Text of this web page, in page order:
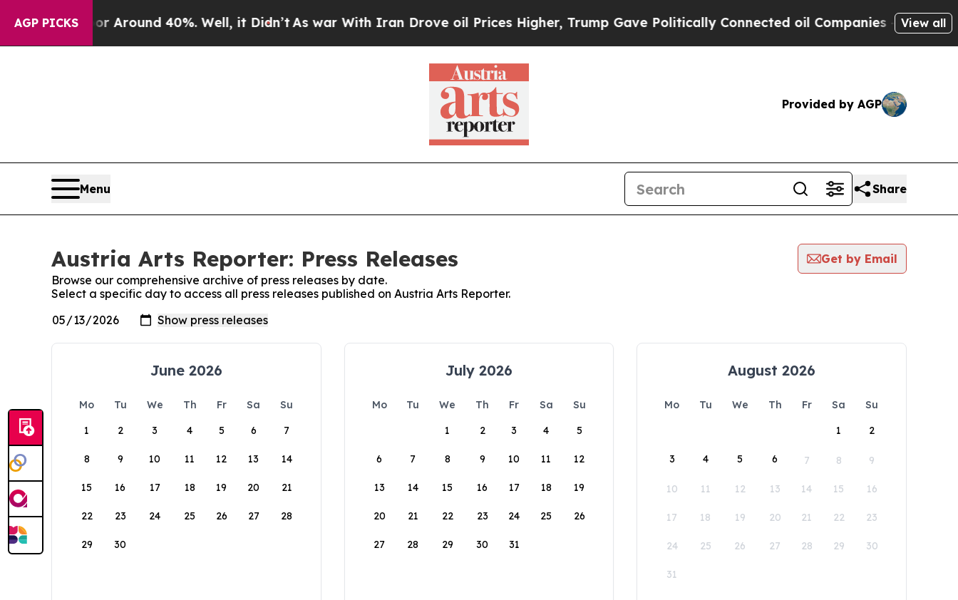
AGP PICKS
a Floor Around 40%. Well, it Didn’tAs war With Iran Drove oil Prices Higher, Trump Gave Politically Connected oil Companies — not View all
Provided by AGP
Menu Share
Austria Arts Reporter: Press Releases
Get by Email
Browse our comprehensive archive of press releases by date.
Select a specific day to access all press releases published on Austria Arts Reporter.
June 2026
Mo Tu We Th Fr Sa
Su
1
2 3 4 5 6 7
8 9 10 11 12 13 14
15 16 17 18 19 20 21
22 23 24 25 26 27 28
29 30
July 2026
Mo Tu We Th Fr Sa
Su
1
2 3 4 5
6 7 8 9 10 11 12
13 14 15 16 17 18 19
20 21 22 23 24 25 26
27 28 29 30 31
August 2026
Mo Tu We Th Fr Sa
Su
1
2
3 4 5 6 7 8 9
10 11 12 13 14 15 16
17 18 19 20 21 22 23
24 25 26 27 28 29 30
31